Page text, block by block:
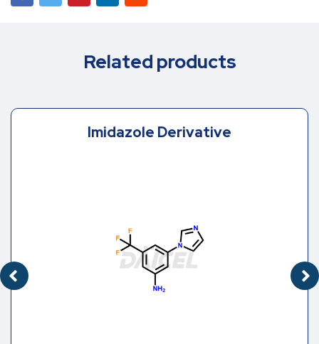
Related products
Imidazole Derivative